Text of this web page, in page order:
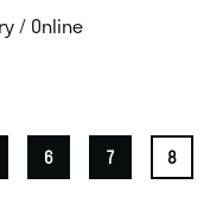
/ Online.
6 7 8